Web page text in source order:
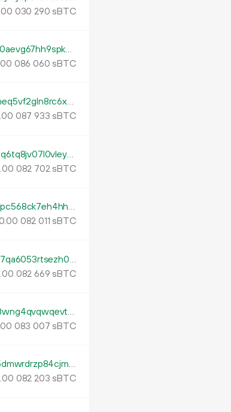
00 030 290 sBTC
tb1pzsyfnzwyq87p8sep4c5mdfk6m5zg5a0aevg67hh9spkm9q69utas0rupgz
00 086 060 sBTC
tb1p3pdhyupd8hk2sqp8k5zhvh8sujgwnzmeq5vf2gln8rc6x2xpd0kqhyesea
00 087 933 sBTC
tb1p6g7dm0s26rgrywx29ql020qmdhqk8jqq6tq8jv07l0vley70xu9swgacm2
00 082 702sBTC
tb1pmxtzky48xs6kpxhyawck06wmfk84fwpc568ck7eh4hhmtjm55ajqf29qgu
00 082 011 sBTC
tb1phu6wm5r6vpcfqqrytvqsq9z2qs82vfre7qa6053rtsezh07farvsnp3dmg
00 082 669 sBTC
tb1p4kjnndcx397l54z9hcp3an33pgmm8z8wng4qvqwqevt2s53nfads0lh7dv
00 083 007 sBTC
tb1pqtkp9e8l6pmrxahkjtq6x0uvk06ghadp5dmwrdrzp84cjm33nmdqtxvsl2
00 082 203 sBTC